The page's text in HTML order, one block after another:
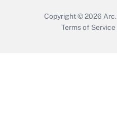
Copyright © 2026 Arc.
Terms of Service